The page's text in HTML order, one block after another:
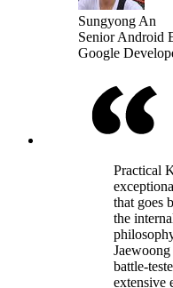
Sungyong An
Senior Android
Google
Practical
that goes
the
battle-
extensive